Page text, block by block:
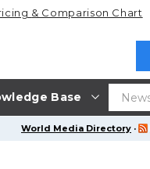
Base
& Comparison Chart
World Media Directory ·